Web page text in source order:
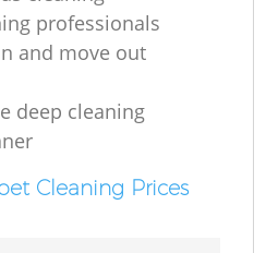
professionals
and move out
deep cleaning
Cleaning Prices